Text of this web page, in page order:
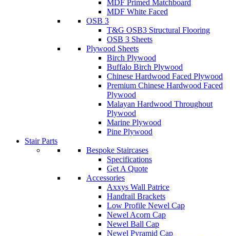
MDF Primed Matchboard
MDF White Faced
OSB 3
T&G OSB3 Structural Flooring
OSB 3 Sheets
Plywood Sheets
Birch Plywood
Buffalo Birch Plywood
Chinese Hardwood Faced Plywood
Premium Chinese Hardwood Faced
Plywood
Malayan Hardwood Throughout
Plywood
Marine Plywood
Pine Plywood
Stair Parts
Bespoke Staircases
Specifications
Get A Quote
Accessories
Axxys Wall Patrice
Handrail Brackets
Low Profile Newel Cap
Newel Acorn Cap
Newel Ball Cap
Newel Pyramid Cap